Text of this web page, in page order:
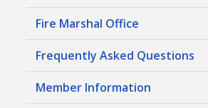
Fire Marshal Office
Frequently Asked Questions
Member Information